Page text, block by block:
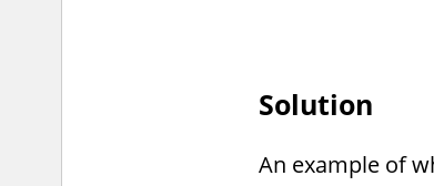
Solution
An example of